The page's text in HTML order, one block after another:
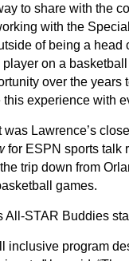
to share with the
with the
of being a head
on a
over the years
experience with
Lawrence’s
for ESPN sports talk
trip down from
games.
STAR Buddies
inclusive program